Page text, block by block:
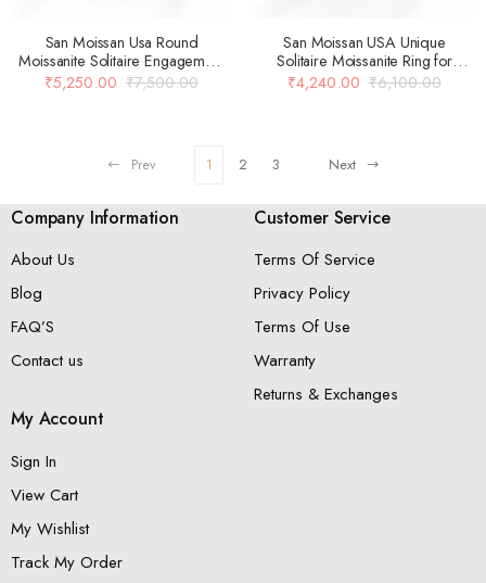
San Moissan Usa Round
Moissanite Solitaire Engagement
Ring For Women
₹7,500.00
₹5,250.00
San Moissan USA Unique
Solitaire Moissanite Ring for
Women
₹6,100.00
₹4,240.00
Prev 1 2 3 Next
Company Information
About Us
Blog
FAQ’S
Contact us
Customer Service
Terms Of Service
Privacy Policy
Terms Of Use
Warranty
Returns & Exchanges
My Account
Sign In
View Cart
My Wishlist
Track My Order